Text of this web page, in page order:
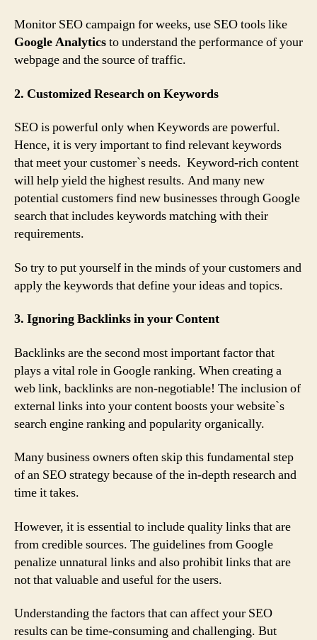
Monitor SEO campaign for weeks, use SEO tools like
Google Analyticsto understand the performance of your
webpage and the source of traffic.
2. Customized Research on Keywords
SEO is powerful only when Keywords are powerful.
Hence, it is very important to find relevant keywords
that meet your customer`s needs. Keyword-rich content
will help yield the highest results. And many new
potential customers find new businesses through Google
search that includes keywords matching with their
requirements.
So try to put yourself in the minds of your customers and
apply the keywords that define your ideas and topics.
3. Ignoring Backlinks in your Content
Backlinks are the second most important factor that
plays a vital role in Google ranking. When creating a
web link, backlinks are non-negotiable! The inclusion of
external links into your content boosts your website`s
search engine ranking and popularity organically.
Many business owners often skip this fundamental step
of an SEO strategy because of the in-depth research and
time it takes.
However, it is essential to include quality links that are
from credible sources. The guidelines from Google
penalize unnatural links and also prohibit links that are
not that valuable and useful for the users.
Understanding the factors that can affect your SEO
results can be time-consuming and challenging. But